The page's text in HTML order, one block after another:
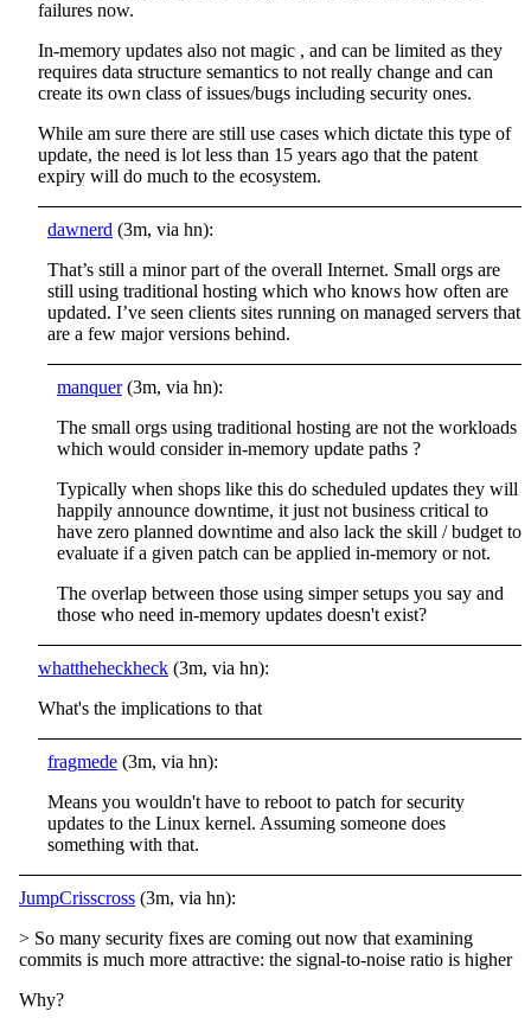
failures now.
In-memory updates also not magic , and can be limited as they
requires data structure semantics to not really change and can
create its own class of issues/bugs including security ones.
While am sure there are still use cases which dictate this type of
update, the need is lot less than 15 years ago that the patent
expiry will do much to the ecosystem.
dawnerd (3m, via hn):
That’s still a minor part of the overall Internet. Small orgs are
still using traditional hosting which who knows how often are
updated. I’ve seen clients sites running on managed servers that
are a few major versions behind.
manquer(3m, via hn):
The small orgs using traditional hosting are not the workloads
which would consider in-memory update paths ?
Typically when shops like this do scheduled updates they will
happily announce downtime, it just not business critical to
have zero planned downtime and also lack the skill / budget to
evaluate if a given patch can be applied in-memory or not.
The overlap between those using simper setups you say and
those who need in-memory updates doesn't exist?
whattheheckheck (3m, via hn):
What's the implications to that
fragmede (3m, via hn):
Means you wouldn't have to reboot to patch for security
updates to the Linux kernel. Assuming someone does
something with that.
JumpCrisscross (3m, via hn):
> So many security fixes are coming out now that examining
commits is much more attractive: the signal-to-noise ratio is higher
Why?